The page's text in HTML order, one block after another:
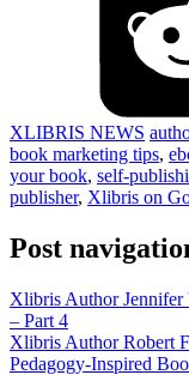
XLIBRIS NEWS
book marketing tips,
your book, self-
publisher, Xlibris on
Post
Xlibris Author Jennifer
– Part 4
Xlibris Author Robert
Pedagogy-Inspired